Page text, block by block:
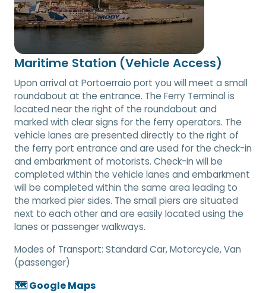
Maritime Station (Vehicle Access)
Upon arrival at Portoerraio port you will meet a small
roundabout at the entrance. The Ferry Terminal is
located near the right of the roundabout and
marked with clear signs for the ferry operators. The
vehicle lanes are presented directly to the right of
the ferry port entrance and are used for the check-in
and embarkment of motorists. Check-in will be
completed within the vehicle lanes and embarkment
will be completed within the same area leading to
the marked pier sides. The small piers are situated
next to each other and are easily located using the
lanes or passenger walkways.
Modes of Transport: Standard Car, Motorcycle, Van
(passenger)
🗺️ Google Maps